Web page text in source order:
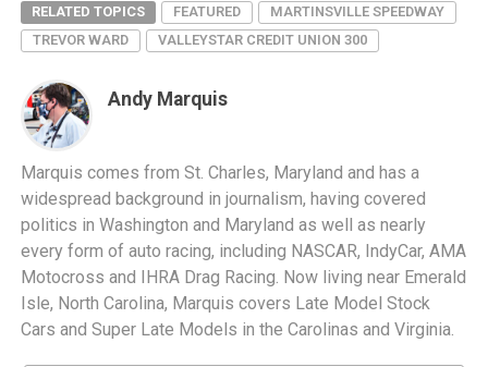
RELATED TOPICS FEATURED
MARTINSVILLE SPEEDWAY
TREVOR WARD
VALLEYSTAR CREDIT UNION 300
Andy Marquis
Marquis comes from St. Charles, Maryland and has a
widespread background in journalism, having covered
politics in Washington and Maryland as well as nearly
every form of auto racing, including NASCAR, IndyCar, AMA
Motocross and IHRA Drag Racing. Now living near Emerald
Isle, North Carolina, Marquis covers Late Model Stock
Cars and Super Late Models in the Carolinas and Virginia.